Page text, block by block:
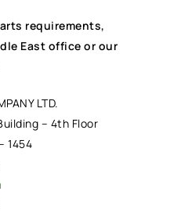
requirements,
East office or our
LTD.
– 4th Floor
1454